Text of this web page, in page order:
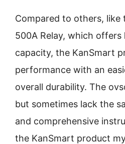
Compared to others, like
500A Relay, which
capacity, the KanSmart
performance with an
overall durability. The
but sometimes lack the
and comprehensive
the KanSmart product